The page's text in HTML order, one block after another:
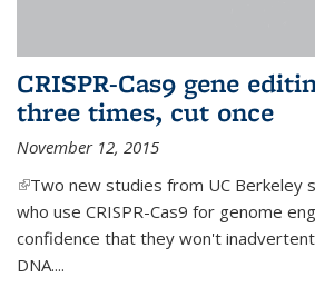
CRISPR-Cas9 gene
three times, cut once
November 12, 2015
(link is external)
Two new studies from UC Berkeley
who use CRISPR-Cas9 for genome
confidence that they won't
DNA....